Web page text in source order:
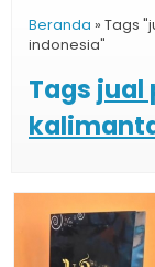
Beranda » Tags
indonesia"
Tags jual